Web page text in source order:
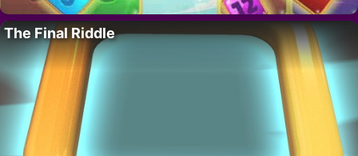
The Final Riddle